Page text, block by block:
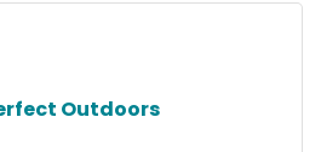
Outdoors